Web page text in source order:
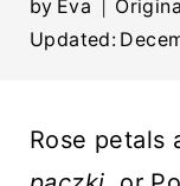
by Eva
Updated:
Rose petals